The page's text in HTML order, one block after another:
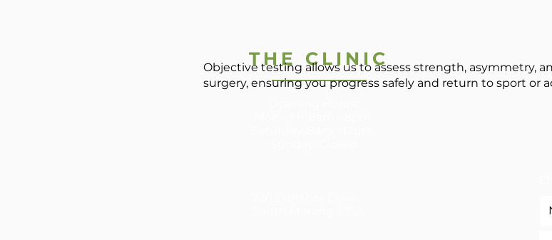
THE CLINIC
Objective testing allows us to assess strength, asymmetry,
surgery, ensuring you progress safely and return to sport or